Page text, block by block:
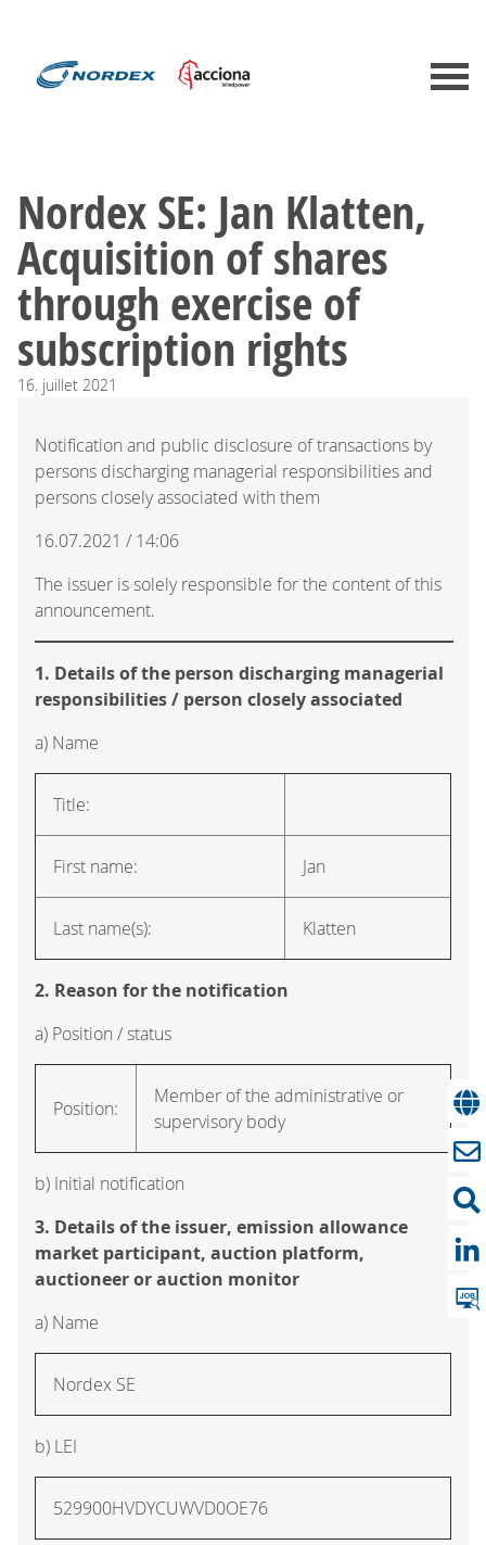
Nordex SE: Jan Klatten,
Acquisition of shares
through exercise of
subscription rights
16. juillet 2021
Notification and public disclosure of transactions by
persons discharging managerial responsibilities and
persons closely associated with them
16.07.2021 / 14:06
The issuer is solely responsible for the content of this
announcement.
1. Details of the person discharging managerial
responsibilities / person closely associated
a) Name
Title:
First name: Jan
Last name(s): Klatten
2. Reason for the notification
a) Position / status
Position:
Member of the administrative or
supervisory body
b) Initial notification
3. Details of the issuer, emission allowance
market participant, auction platform,
auctioneer or auction monitor
a) Name
Nordex SE
b) LEI
529900HVDYCUWVD0OE76